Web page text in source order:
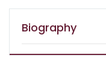
Biography